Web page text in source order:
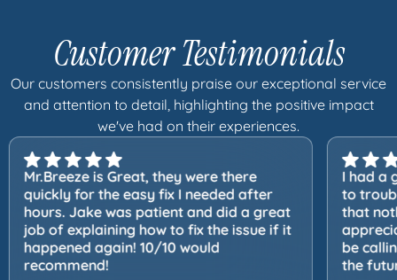
Customer Testimonials
Our customers consistently praise our exceptional service
and attention to detail, highlighting the positive impact
we've had on their experiences.
Mr.Breeze is Great, they were there
quickly for the easy fix I needed after
hours. Jake was patient and did a great
job of explaining how to fix the issue if it
happened again! 10/10 would
recommend!
I had a
to
that
be
the